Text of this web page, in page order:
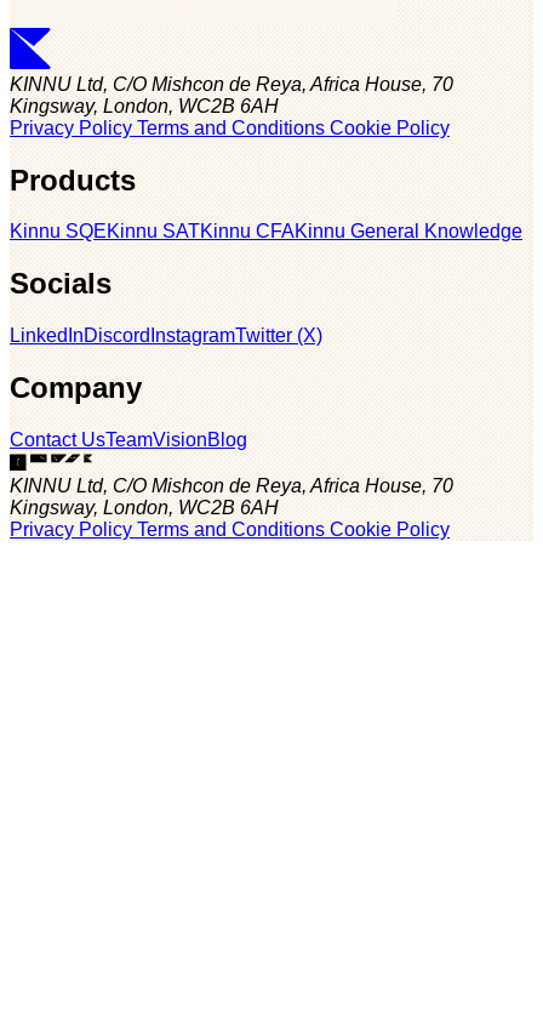
KINNU Ltd, C/O Mishcon de Reya, Africa House, 70
Kingsway, London, WC2B 6AH
Privacy Policy Terms and Conditions Cookie Policy
Products
Kinnu SQEKinnu SATKinnu CFAKinnu General Knowledge
Socials
LinkedInDiscord InstagramTwitter (X)
Company
Contact UsTeamVisionBlog
KINNU Ltd, C/O Mishcon de Reya, Africa House, 70
Kingsway, London, WC2B 6AH
Privacy Policy Terms and Conditions Cookie Policy